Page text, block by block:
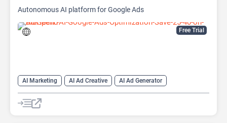
Free Trial
Autonomous AI platform for Google Ads
AI Marketing AI Ad Creative
AI Ad Generator
AI Advertising
Google Ads AI